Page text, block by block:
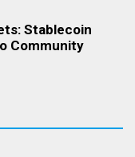
Stablecoin
Community